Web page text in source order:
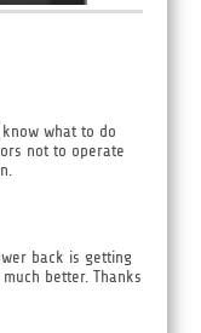
what to do
not to operate
back is getting
better. Thanks